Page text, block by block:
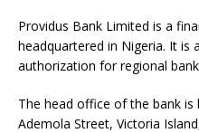
Providus Bank Limited is a
headquartered in Nigeria. It is
authorization for regional
The head office of the bank
Ademola Street, Victoria